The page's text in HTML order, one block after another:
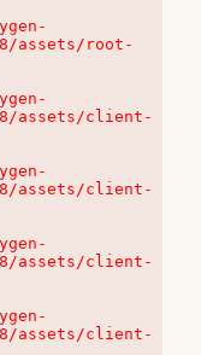
assets/root-
assets/client-
assets/client-
assets/client-
assets/client-